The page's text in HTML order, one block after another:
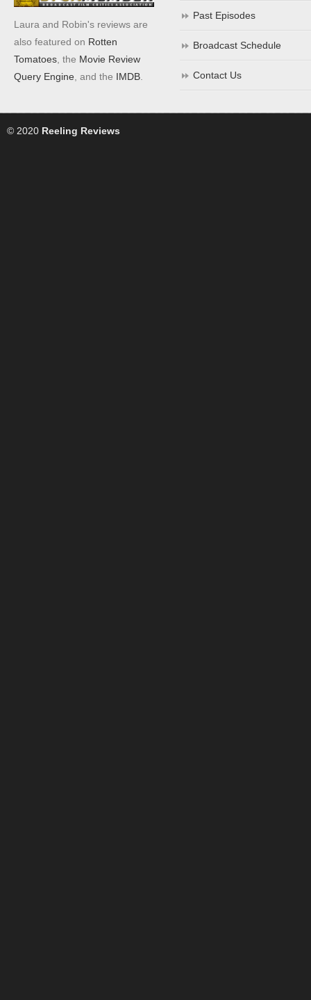
Laura and Robin's reviews are
also featured on Rotten
Tomatoes , the Movie Review
Query Engine , and the IMDB
Past Episodes
Broadcast Schedule
Contact Us
© 2020 Reeling Reviews